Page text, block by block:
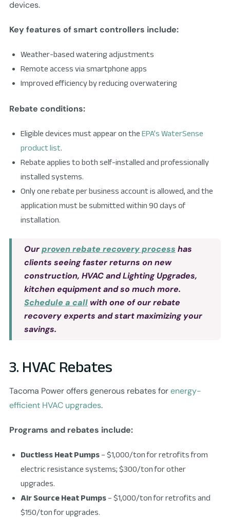
devices.
Key features of smart controllers include:
Weather-based watering adjustments
Remote access via smartphone apps
Improved efficiency by reducing overwatering
Rebate conditions:
Eligible devices must appear on the EPA’s WaterSense
product list.
Rebate applies to both self-installed and professionally
installed systems.
Only one rebate per business account is allowed, and the
application must be submitted within 90 days of
installation.
Ourproven rebate recovery process has
clients seeing faster returns on new
construction, HVAC and Lighting Upgrades,
kitchen equipment and so much more.
Schedule a callwith one of our rebate
recovery experts and start maximizing your
savings.
3. HVAC Rebates
Tacoma Power offers generous rebates forenergy-
efficient HVAC upgrades.
Programs and rebates include:
Ductless Heat Pumps– $1,000/ton for retrofits from
electric resistance systems; $300/ton for other
upgrades.
Air Source Heat Pumps– $1,000/ton for retrofits and
$150/ton for upgrades.